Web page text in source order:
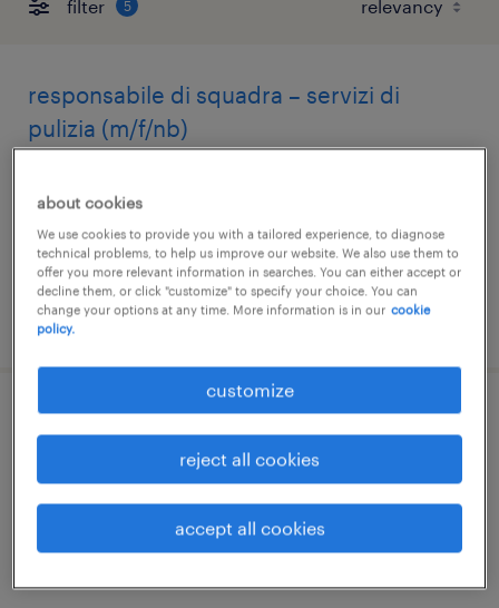
filter 5
responsabile di squadra – servizi di
pulizia (m/f/nb)
temporary
€22,000 - €28,000 per year
posted 22 july 2026
addetti pulizie per ospedale privato -
bologna, emilia romagna
about cookies
We use cookies to provide you with a tailored experience, to diagnose
technical problems, to help us improve our website. We also use them to
offer you more relevant information in searches. You can either accept or
decline them, or click "customize" to specify your choice. You can
change your options at any time. More information is in our cookie
policy.
customize
reject all cookies
accept all cookies